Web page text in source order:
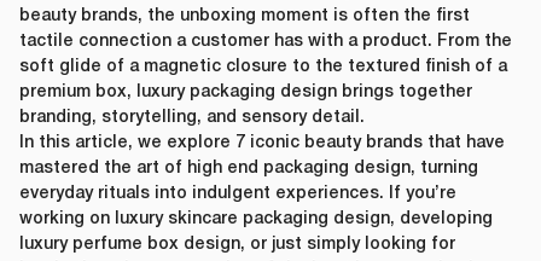
beauty brands, the unboxing moment is often the first
tactile connection a customer has with a product. From the
soft glide of a magnetic closure to the textured finish of a
premium box, luxury packaging design brings together
branding, storytelling, and sensory detail.
In this article, we explore 7 iconic beauty brands that have
mastered the art of high end packaging design, turning
everyday rituals into indulgent experiences. If you’re
working on luxury skincare packaging design, developing
luxury perfume box design, or just simply looking for